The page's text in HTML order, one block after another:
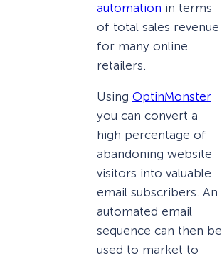
automation in terms
of total sales revenue
for many online
retailers.
Using OptinMonster
you can convert a
high percentage of
abandoning website
visitors into valuable
email subscribers. An
automated email
sequence can then be
used to market to